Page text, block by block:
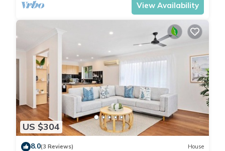
View Availability
US $304
8.0(3 Reviews) House